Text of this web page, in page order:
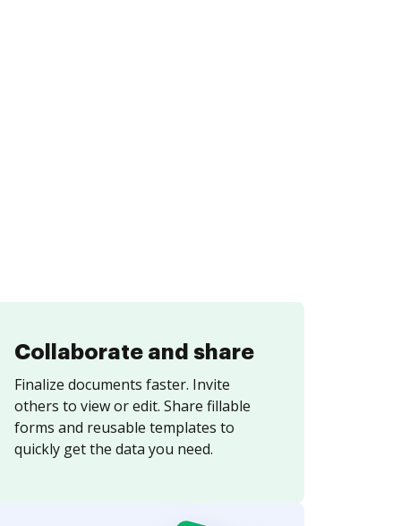
Collaborate and share
Finalize documents faster. Invite
others to view or edit. Share fillable
forms and reusable templates to
quickly get the data you need.